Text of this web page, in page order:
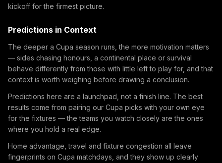
kickoff for the firmest picture.
Predictions in Context
The deeper a Cupa season runs, the more motivation matters
— sides chasing honours, a continental place or survival
behave differently from those with little left to play for, and that
context is worth weighing before drawing a conclusion.
Predictions here are a launchpad, not a finish line. The best
results come from pairing our Cupa picks with your own eye
for the fixtures — the teams you watch closely are the ones
where you hold a real edge.
Home advantage, travel and fixture congestion all leave
fingerprints on Cupa matchdays, and they show up clearly